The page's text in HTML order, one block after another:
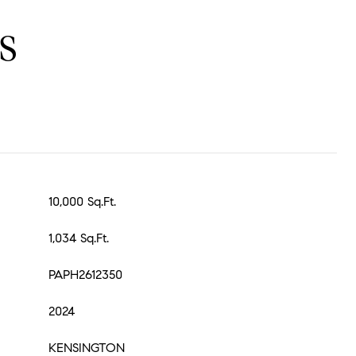
10,000 Sq.Ft.
1,034 Sq.Ft.
PAPH2612350
2024
KENSINGTON